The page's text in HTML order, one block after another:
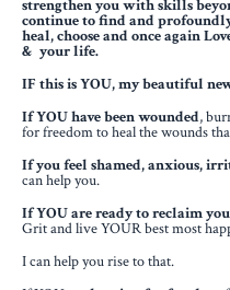
strengthen you with skills
continue to find and
heal, choose and once again
& your life.
IF this is YOU, my beautiful
If YOU havebeen wounded,
for freedom to heal the wounds
If you feel shamed, anxious,
can help you.
If YOU are ready to reclaim
Gritand live YOUR best most
I can help you rise to that.